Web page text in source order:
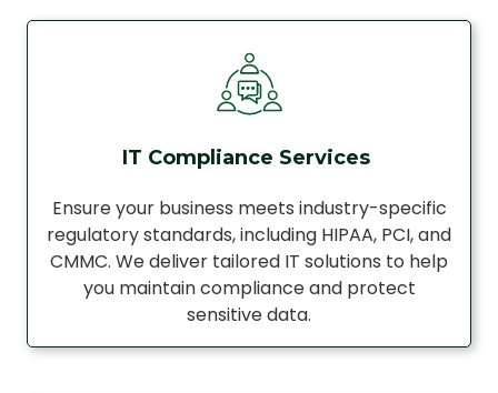
IT Compliance Services
Ensure your business meets industry-specific
regulatory standards, including HIPAA, PCI, and
CMMC. We deliver tailored IT solutions to help
you maintain compliance and protect
sensitive data.